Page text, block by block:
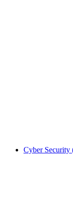
Cyber Security